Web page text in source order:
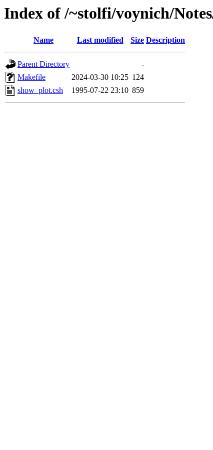
Index of /~stolfi/voynich/
Name Last modified Size Description
Parent Directory
-
Makefile
2024-03-30 10:25 124
show_plot.csh
1995-07-22 23:10 859